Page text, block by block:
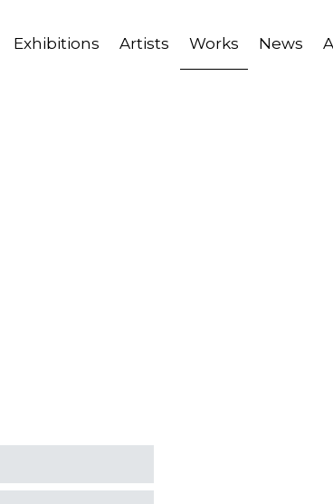
Exhibitions Artists Works News